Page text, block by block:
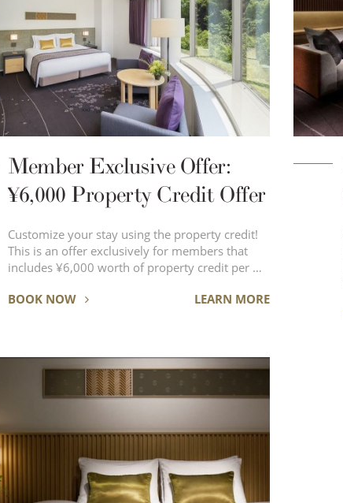
Member Exclusive Offer:
¥6,000 Property Credit Offer
Customize your stay using the property credit!
This is an offer exclusively for members that
includes ¥6,000 worth of property credit per …
BOOK NOW LEARN MORE